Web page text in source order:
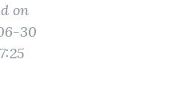
on
30